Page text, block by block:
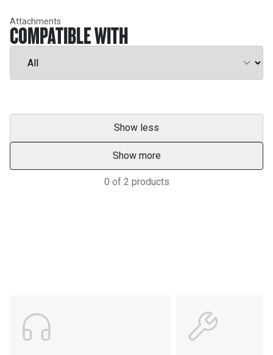
Attachments
COMPATIBLE WITH
Show less
Show more
0 of 2 products